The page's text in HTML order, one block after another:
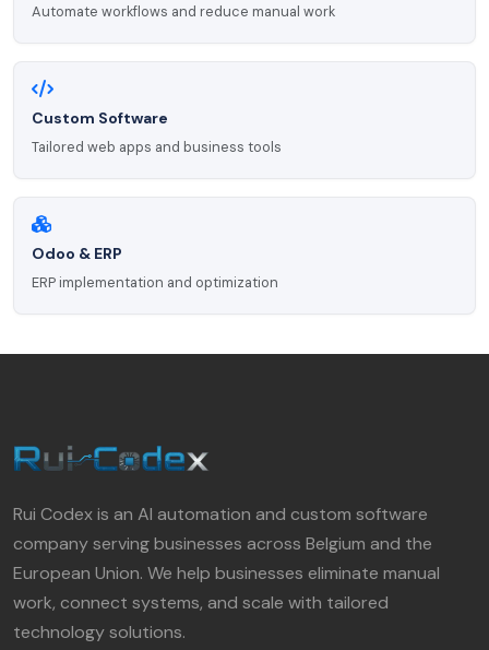
Automate workflows and reduce manual work
Custom Software
Tailored web apps and business tools
Odoo & ERP
ERP implementation and optimization
Rui Codex is an AI automation and custom software
company serving businesses across Belgium and the
European Union. We help businesses eliminate manual
work, connect systems, and scale with tailored
technology solutions.